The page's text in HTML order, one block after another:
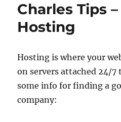
Charles Tips
Hosting
Hosting is where your
on servers attached 24/7
some info for finding a
company: